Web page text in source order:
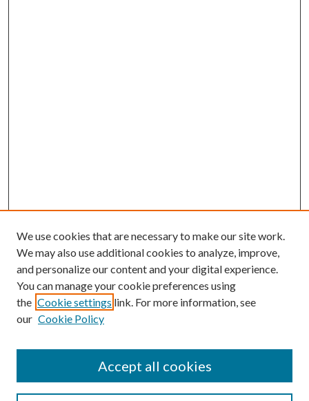
We use cookies that are necessary to make our site work.
We may also use additional cookies to analyze, improve,
and personalize our content and your digital experience.
You can manage your cookie preferences using
the Cookie settings link. For more information, see
our Cookie Policy
Accept all cookies